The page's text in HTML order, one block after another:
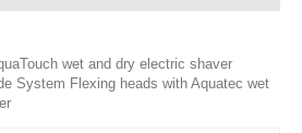
wet and dry electric shaver
System Flexing heads with Aquatec wet